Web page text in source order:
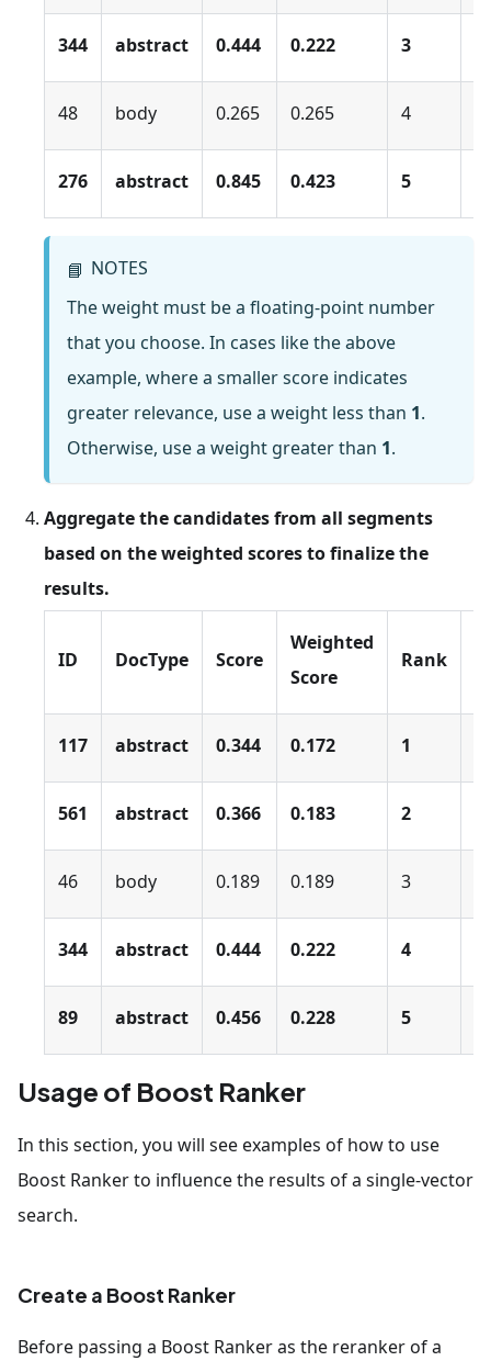
344 abstract 0.444 0.222 3
48 body 0.265 0.265 4
276 abstract 0.845 0.423 5
📘 NOTES
The weight must be a floating-point number
that you choose. In cases like the above
example, where a smaller score indicates
greater relevance, use a weight less than 1.
Otherwise, use a weight greater than 1.
Aggregate the candidates from all segments
based on the weighted scores to finalize the
results.
ID DocType Score
Weighted
Score
Rank
117 abstract 0.344 0.172 1
561 abstract 0.366 0.183 2
46 body 0.189 0.189 3
344 abstract 0.444 0.222 4
89 abstract 0.456 0.228 5
Usage of Boost Ranker
In this section, you will see examples of how to use
Boost Ranker to influence the results of a single-vector
search.
Create a Boost Ranker
Before passing a Boost Ranker as the reranker of a